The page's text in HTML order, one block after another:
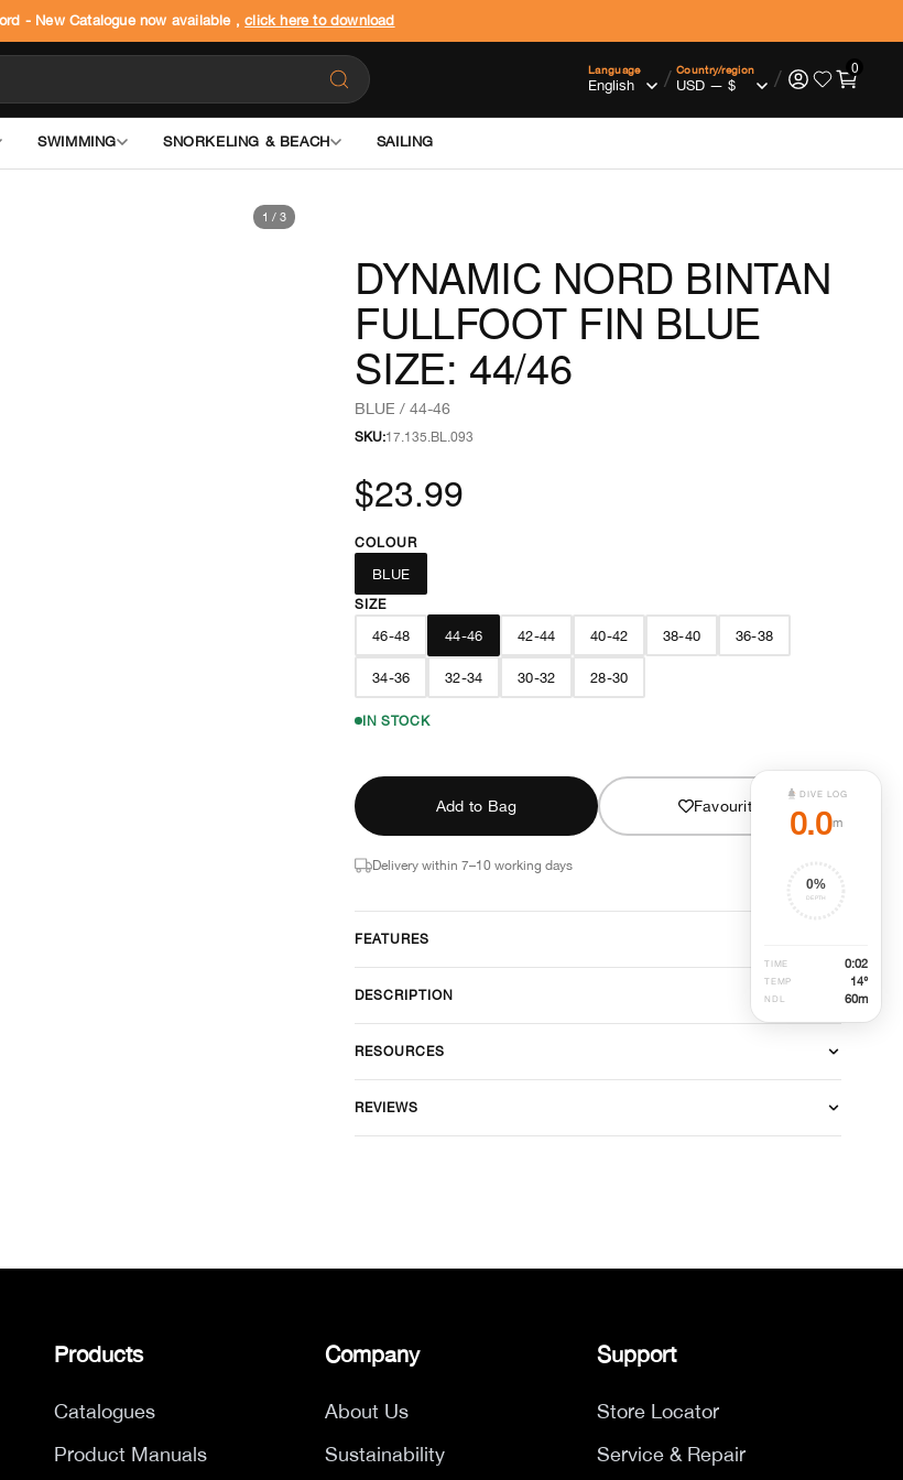
- New Catalogue now available ,click here to download
Language / Country/region / 0
SWIMMING SNORKELING & BEACH SAILING
1 /3
DYNAMIC NORD BINTAN
FULLFOOT FIN BLUE
SIZE: 44/46
BLUE / 44-46
SKU:17.135.BL.093
$23.99
COLOUR
BLUE
SIZE
46-48 44-46 42-44 40-42 38-40 36-38
34-36 32-34 30-32 28-30
IN STOCK
Add to Bag Favourite
Delivery within 7–10 working days
FEATURES
DESCRIPTION
RESOURCES
REVIEWS
Products
Catalogues
Product Manuals
Company
About Us
Sustainability
Support
Store Locator
Service & Repair
DIVE LOG
0.0m
0%
DEPTH
TIME 0:02
TEMP 14°
NDL 60m